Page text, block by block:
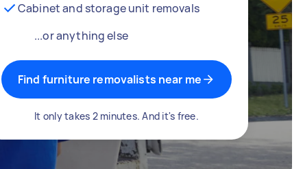
Cabinet and storage unit removals
...or anything else
Find furniture removalists near me
It only takes 2 minutes. And it's free.